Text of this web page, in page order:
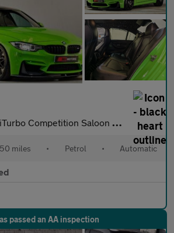
Competition Saloon 4dr Petrol DCT Euro 6 (s/s) (450
miles • Petrol • Automatic
passed an AA inspection